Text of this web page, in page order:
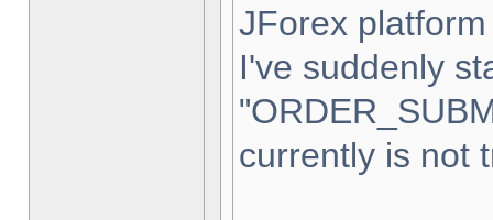
JForex
I've suddenly
currently is not